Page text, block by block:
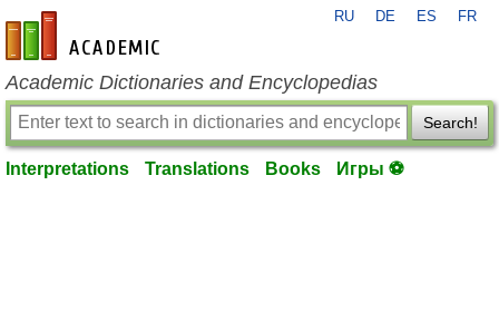
en-academic.com
RU DE ES FR
Academic Dictionaries and Encyclopedias
Search!
Interpretations Translations Books Игры ⚽